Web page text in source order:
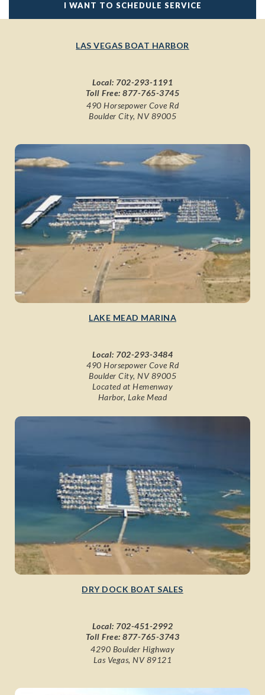
I WANT TO SCHEDULE SERVICE
LAS VEGAS BOAT HARBOR
Local: 702-293-1191
Toll Free:877-765-3745
490 Horsepower Cove Rd
Boulder City, NV 89005
LAKE MEAD MARINA
Local: 702-293-3484
490 Horsepower Cove Rd
Boulder City, NV 89005
Located at Hemenway
Harbor, Lake Mead
DRY DOCK BOAT SALES
Local: 702-451-2992
Toll Free:877-765-3743
4290 Boulder Highway
Las Vegas, NV 89121